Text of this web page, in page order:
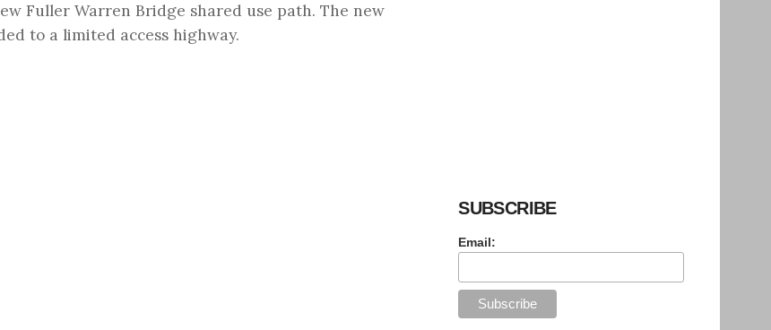
Fuller Warren Bridge shared use path. The new
to a limited access highway.
SUBSCRIBE
Email: